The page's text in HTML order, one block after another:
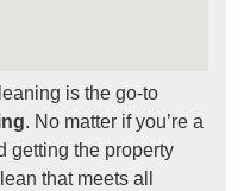
is the go-to
. No matter if you’re a
getting the property
that meets all